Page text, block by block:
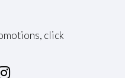
click